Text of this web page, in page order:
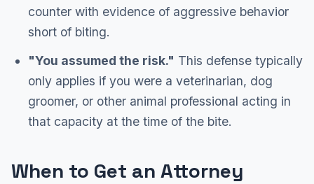
counter with evidence of aggressive behavior
short of biting.
"You assumed the risk." This defense typically
only applies if you were a veterinarian, dog
groomer, or other animal professional acting in
that capacity at the time of the bite.
When to Get an Attorney